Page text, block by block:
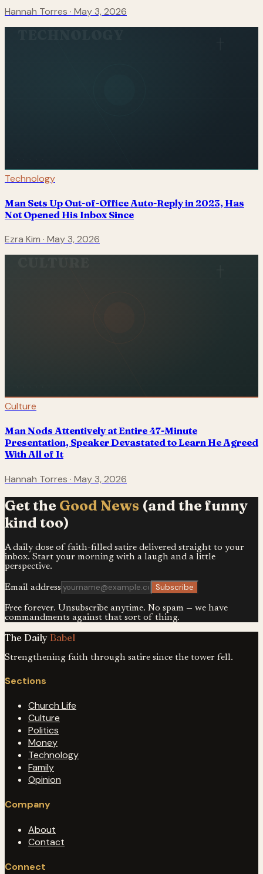
Hannah Torres · May 3, 2026
Technology
Man Sets Up Out-of-Office Auto-Reply in 2023, Has
Not Opened His Inbox Since
Ezra Kim · May 3, 2026
Culture
Man Nods Attentively at Entire 47-Minute
Presentation, Speaker Devastated to Learn He Agreed
With All of It
Hannah Torres · May 3, 2026
Get the Good News (and the funny
kind too)
A daily dose of faith-filled satire delivered straight to your
inbox. Start your morning with a laugh and a little
perspective.
Email address Subscribe
Free forever. Unsubscribe anytime. No spam — we have
commandments against that sort of thing.
The Daily Babel
Strengthening faith through satire since the tower fell.
Sections
Church Life
Culture
Politics
Money
Technology
Family
Opinion
Company
About
Contact
Connect